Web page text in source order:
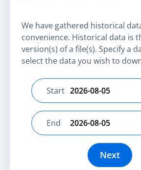
We have gathered historical
convenience. Historical data is
version(s) of a file(s). Specify a
select the data you wish to
Select start date
Start
Select end date
End
Next